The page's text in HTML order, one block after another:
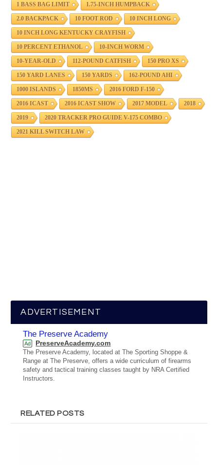
1 BASS BAG LIMIT 1.75-INCH HUMPBACK
2.0 BACKPACK 10 FOOT ROD 10 INCH LONG
10 INCH LONG KENTUCKY CRAYFISH
10 PERCENT ETHANOL 10-INCH WORM
10-YEAR-OLD 112-POUND CATFISH 150 PRO XS
150 YARD LANES 150 YARDS 162-POUND AHI
1000 ISLANDS 1850MS 2016 FORD F-150
2016 ICAST 2016 ICAST SHOW 2017 MODEL 2018
2019 2020 TRACKER PRO GUIDE V-175 COMBO
2021 KILL SWITCH LAW
ADVERTISEMENT
The Preserve Academy
Ad PreserveAcademy.com
The Preserve Academy, located at The Sporting Shoppe &
Range at The Preserve, offers a wide curriculum of firearms
safety and tactical training classes taught by NRA Certified
Instructors.
RELATED POSTS